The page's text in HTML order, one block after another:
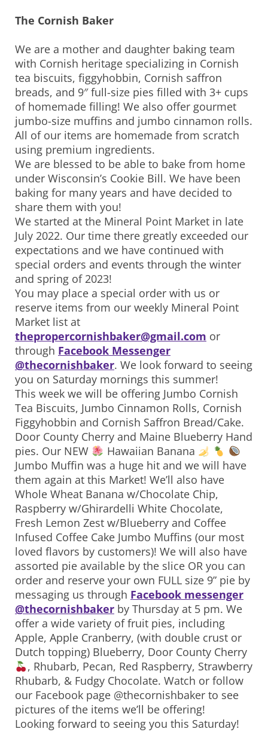
The Cornish Baker
We are a mother and daughter baking team
with Cornish heritage specializing in Cornish
tea biscuits, figgyhobbin, Cornish saffron
breads, and 9″ full-size pies filled with 3+ cups
of homemade filling! We also offer gourmet
jumbo-size muffins and jumbo cinnamon rolls.
All of our items are homemade from scratch
using premium ingredients.
We are blessed to be able to bake from home
under Wisconsin’s Cookie Bill. We have been
baking for many years and have decided to
share them with you!
We started at the Mineral Point Market in late
July 2022. Our time there greatly exceeded our
expectations and we have continued with
special orders and events through the winter
and spring of 2023!
You may place a special order with us or
reserve items from our weekly Mineral Point
Market list at
thepropercornishbaker@gmail.com or
through Facebook Messenger
@thecornishbaker. We look forward to seeing
you on Saturday mornings this summer!
This week we will be offering Jumbo Cornish
Tea Biscuits, Jumbo Cinnamon Rolls, Cornish
Figgyhobbin and Cornish Saffron Bread/Cake.
Door County Cherry and Maine Blueberry Hand
pies. Our NEW
Hawaiian Banana
Jumbo Muffin was a huge hit and we will have
them again at this Market! We’ll also have
Whole Wheat Banana w/Chocolate Chip,
Raspberry w/Ghirardelli White Chocolate,
Fresh Lemon Zest w/Blueberry and Coffee
Infused Coffee Cake Jumbo Muffins (our most
loved flavors by customers)! We will also have
assorted pie available by the slice OR you can
order and reserve your own FULL size 9” pie by
messaging us through Facebook messenger
@thecornishbaker by Thursday at 5 pm. We
offer a wide variety of fruit pies, including
Apple, Apple Cranberry, (with double crust or
Dutch topping) Blueberry, Door County Cherry
, Rhubarb, Pecan, Red Raspberry, Strawberry
Rhubarb, & Fudgy Chocolate. Watch or follow
our Facebook page @thecornishbaker to see
pictures of the items we’ll be offering!
Looking forward to seeing you this Saturday!